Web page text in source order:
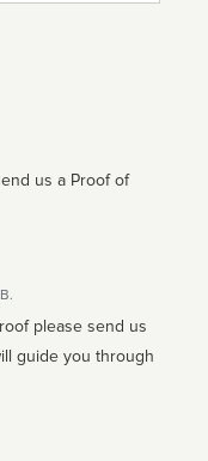
us a Proof of
please send us